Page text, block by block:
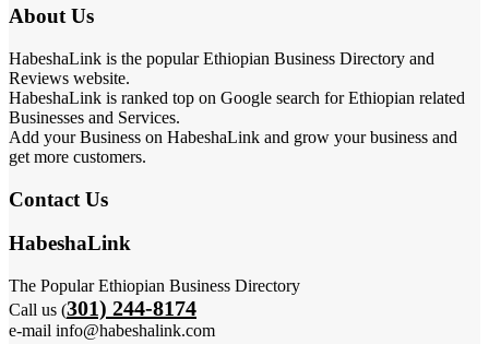
About Us
HabeshaLink is the popular Ethiopian Business Directory and
Reviews website.
HabeshaLink is ranked top on Google search for Ethiopian related
Businesses and Services.
Add your Business on HabeshaLink and grow your business and
get more customers.
Contact Us
HabeshaLink
The Popular Ethiopian Business Directory
Call us (301) 244-8174
e-mail info@habeshalink.com